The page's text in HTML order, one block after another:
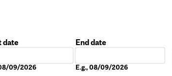
date
08/09/2026
End date
E.g., 08/09/2026